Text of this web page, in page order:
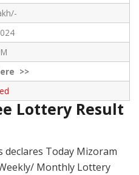
>>
Lottery Result
Today Mizoram
Monthly Lottery